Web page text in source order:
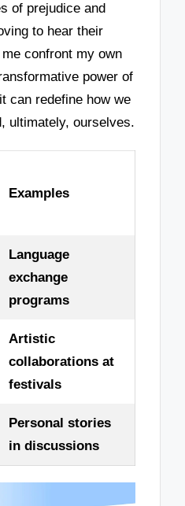
of prejudice and
to hear their
confront my own
power of
can redefine how we
ultimately, ourselves.
Examples
Language
exchange
programs
Artistic
collaborations at
festivals
Personal stories
in discussions